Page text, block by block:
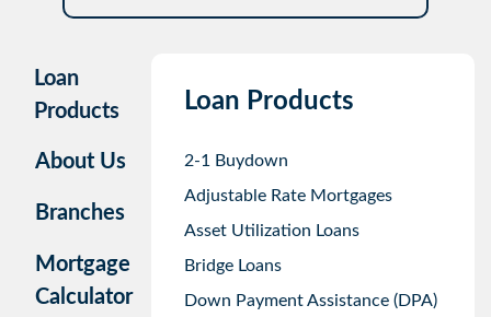
Loan
Products
About Us
Branches
Mortgage
Calculator
Loan Products
2-1 Buydown
Adjustable Rate Mortgages
Asset Utilization Loans
Bridge Loans
Down Payment Assistance (DPA)